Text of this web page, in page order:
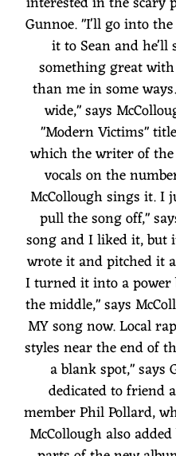
Gunnoe. "I'll go into
it to Sean and he'll
something great
than me in some
wide," says
"Modern Victims"
which the writer of
vocals on the
McCollough sings it. I
pull the song off,"
song and I liked it, but
wrote it and pitched it
I turned it into a
the middle," says
MY song now. Local
styles near the end of
a blank spot," says
dedicated to friend
member Phil Pollard,
McCollough also